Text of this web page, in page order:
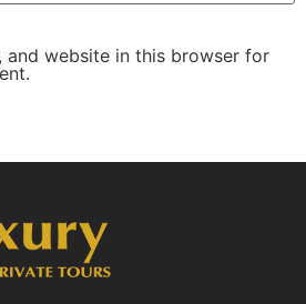
and website in this browser for